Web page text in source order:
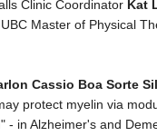
Clinic Coordinator Kat
Master of Physical
Cassio Boa Sorte
protect myelin via
- in Alzheimer's and